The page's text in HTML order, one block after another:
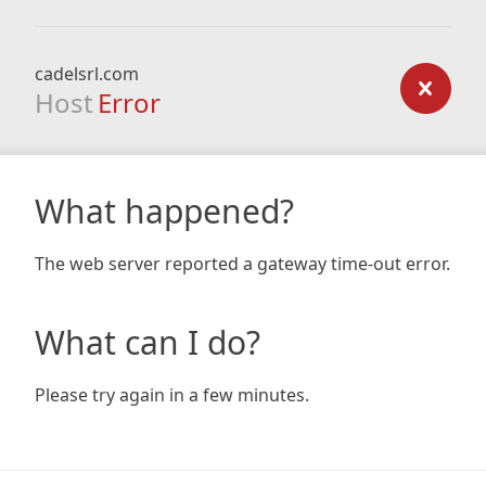
cadelsrl.com
Host Error
What happened?
The web server reported a gateway time-out error.
What can I do?
Please try again in a few minutes.